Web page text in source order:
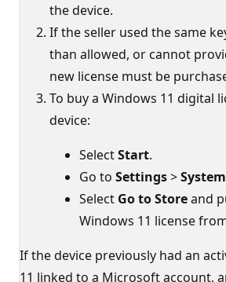
the device.
If the seller used the same
than allowed, or cannot
new license must be
To buy a Windows 11 digital
device:
SelectStart.
Go to Settings>System
Select Go to Storeand
Windows 11 license
If the device previously had an
11 linked to a Microsoft account,